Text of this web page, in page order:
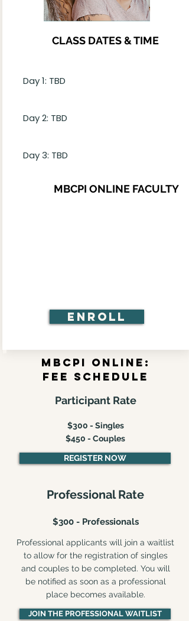
CLASS DATES & TIME
Day 1: TBD
Day 2: TBD
Day 3: TBD
MBCPI ONLINE FACULTY
Enroll
MBCPI online:
FEE schedule
Participant Rate
$300 - Singles
$450 - Couples
REGISTER NOW
Professional Rate
$300 - Professionals
Professional applicants will join a waitlist
to allow for the registration of singles
and couples to be completed. You will
be notified as soon as a professional
place becomes available.
JOIN THE PROFESSIONAL WAITLIST